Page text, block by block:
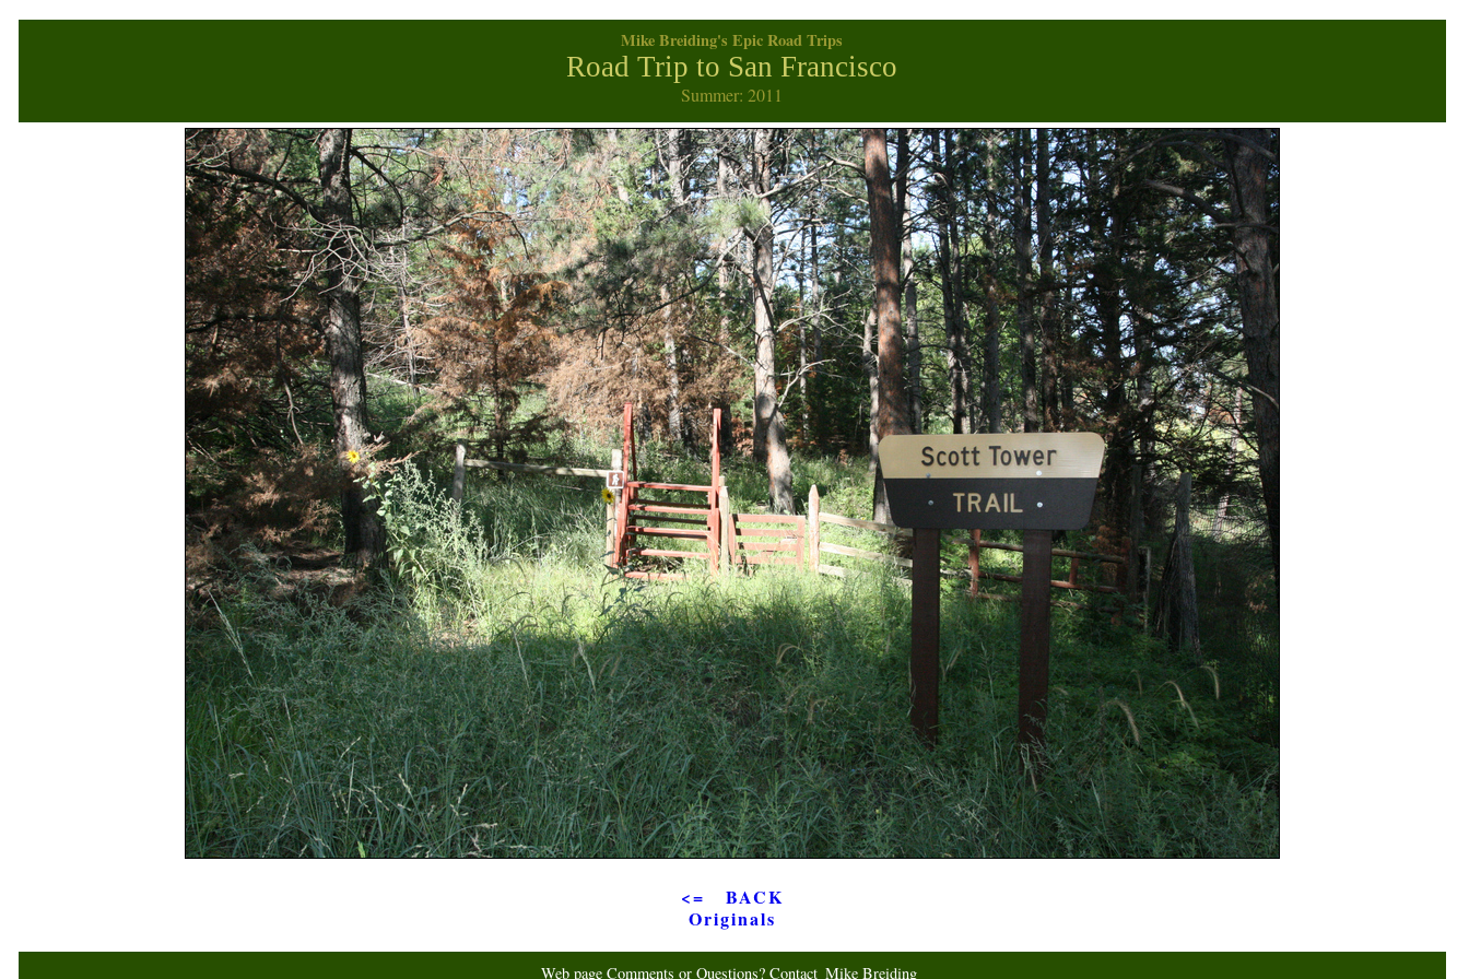
Mike Breiding's Epic Road Trips
Road Trip to San Francisco
Summer: 2011
<= BACK
Originals
Web page Comments or Questions? Contact Mike Breiding